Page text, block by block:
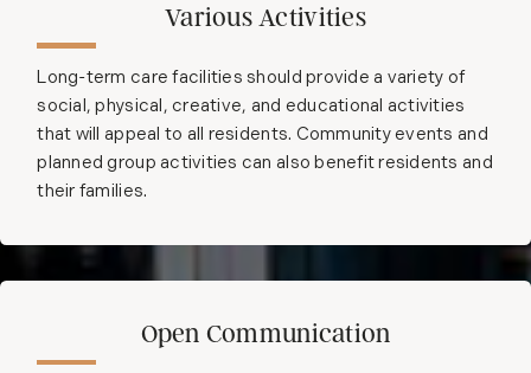
Various Activities
Long-term care facilities should provide a variety of
social, physical, creative, and educational activities
that will appeal to all residents. Community events and
planned group activities can also benefit residents and
their families.
Open Communication